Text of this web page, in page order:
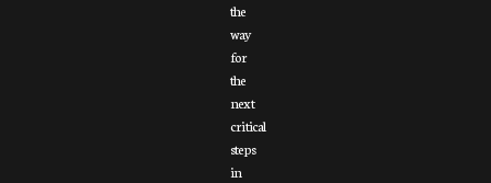
the
way
for
the
next
critical
steps
in